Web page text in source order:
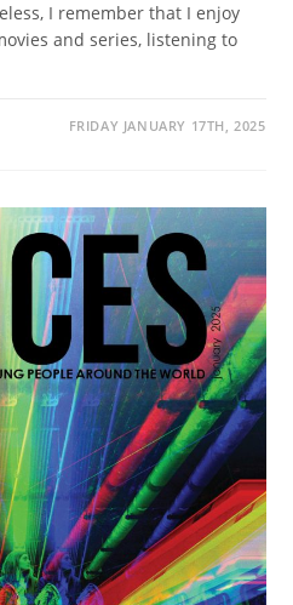
I remember that I enjoy
and series, listening to
FRIDAY JANUARY 17TH, 2025